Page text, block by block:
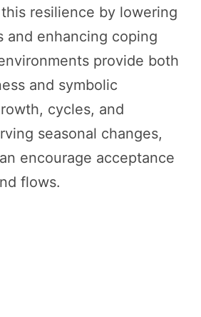
resilience by lowering
and enhancing coping
provide both
and symbolic
cycles, and
seasonal changes,
encourage acceptance
flows.